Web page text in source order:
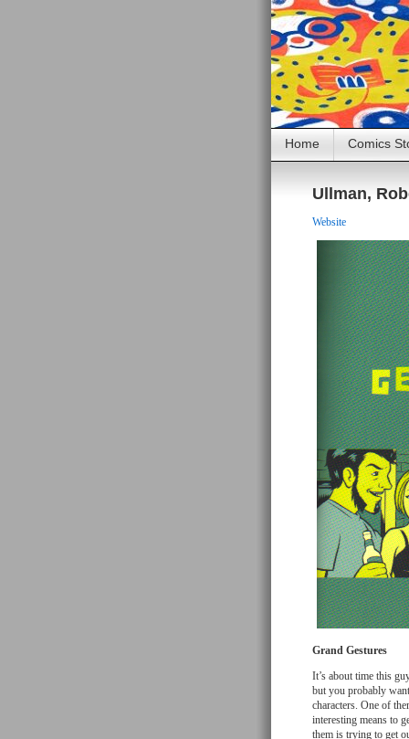
Home Comics
Ullman,
Website
Grand Gestures
It’s about time this
but you probably
characters. One of
interesting means to
them is trying to get